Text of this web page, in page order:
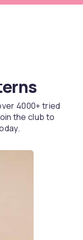
4000+ tried
the club to